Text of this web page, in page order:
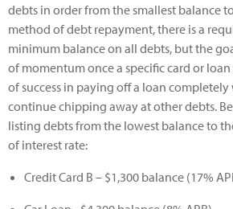
debts in order from the smallest balance
method of debt repayment, there is a
minimum balance on all debts, but the
of momentum once a specific card or
of success in paying off a loan
continue chipping away at other debts.
listing debts from the lowest balance to
of interest rate:
Credit Card B – $1,300 balance (17%